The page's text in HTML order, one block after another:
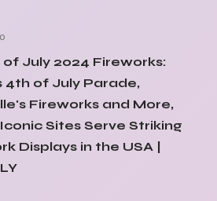
July 2024 Fireworks:
4th of July Parade,
Fireworks and More,
Sites Serve Striking
Displays in the USA |